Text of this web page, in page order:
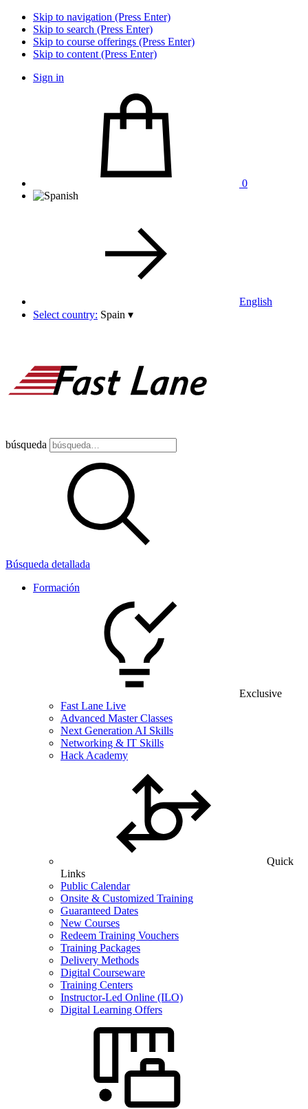
Skip to navigation (Press Enter)
Skip to search (Press Enter)
Skip to course offerings (Press Enter)
Skip to content (Press Enter)
Sign in
0
English
Select country: Spain ▾
búsqueda
Búsqueda detallada
Formación
Exclusive
Fast Lane Live
Advanced Master Classes
Next Generation AI Skills
Networking & IT Skills
Hack Academy
Quick
Links
Public Calendar
Onsite & Customized Training
Guaranteed Dates
New Courses
Redeem Training Vouchers
Training Packages
Delivery Methods
Digital Courseware
Training Centers
Instructor-Led Online (ILO)
Digital Learning Offers